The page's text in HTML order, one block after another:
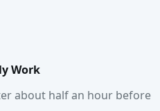
Work
about half an hour before